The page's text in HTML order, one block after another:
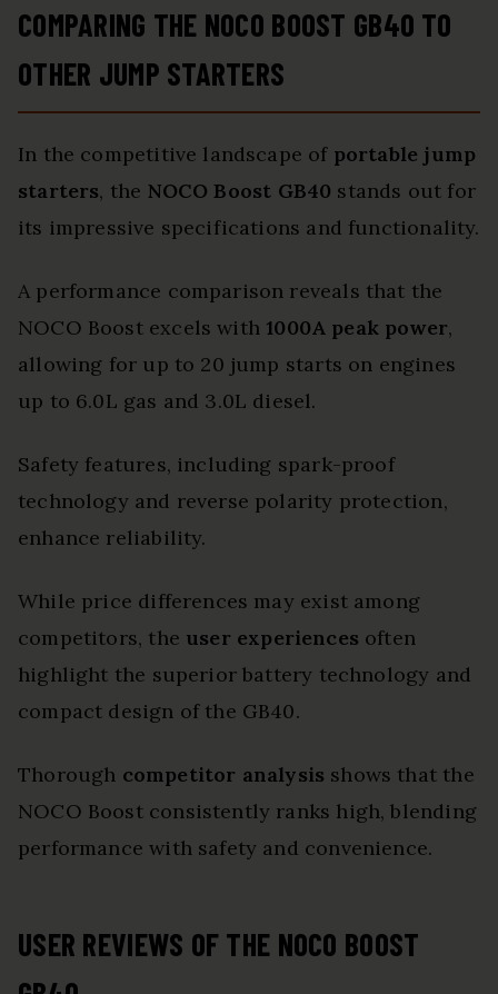
COMPARING THE NOCO BOOST GB40 TO
OTHER JUMP STARTERS
In the competitive landscape of portable jump
starters, the NOCO Boost GB40 stands out for
its impressive specifications and functionality.
A performance comparison reveals that the
NOCO Boost excels with 1000A peak power,
allowing for up to 20 jump starts on engines
up to 6.0L gas and 3.0L diesel.
Safety features, including spark-proof
technology and reverse polarity protection,
enhance reliability.
While price differences may exist among
competitors, the user experiences often
highlight the superior battery technology and
compact design of the GB40.
Thorough competitor analysis shows that the
NOCO Boost consistently ranks high, blending
performance with safety and convenience.
USER REVIEWS OF THE NOCO BOOST